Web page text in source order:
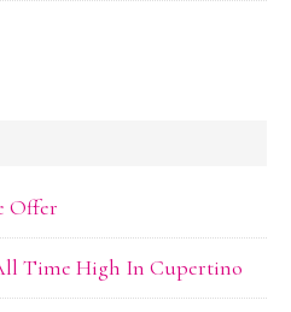
Offer
Time High In Cupertino